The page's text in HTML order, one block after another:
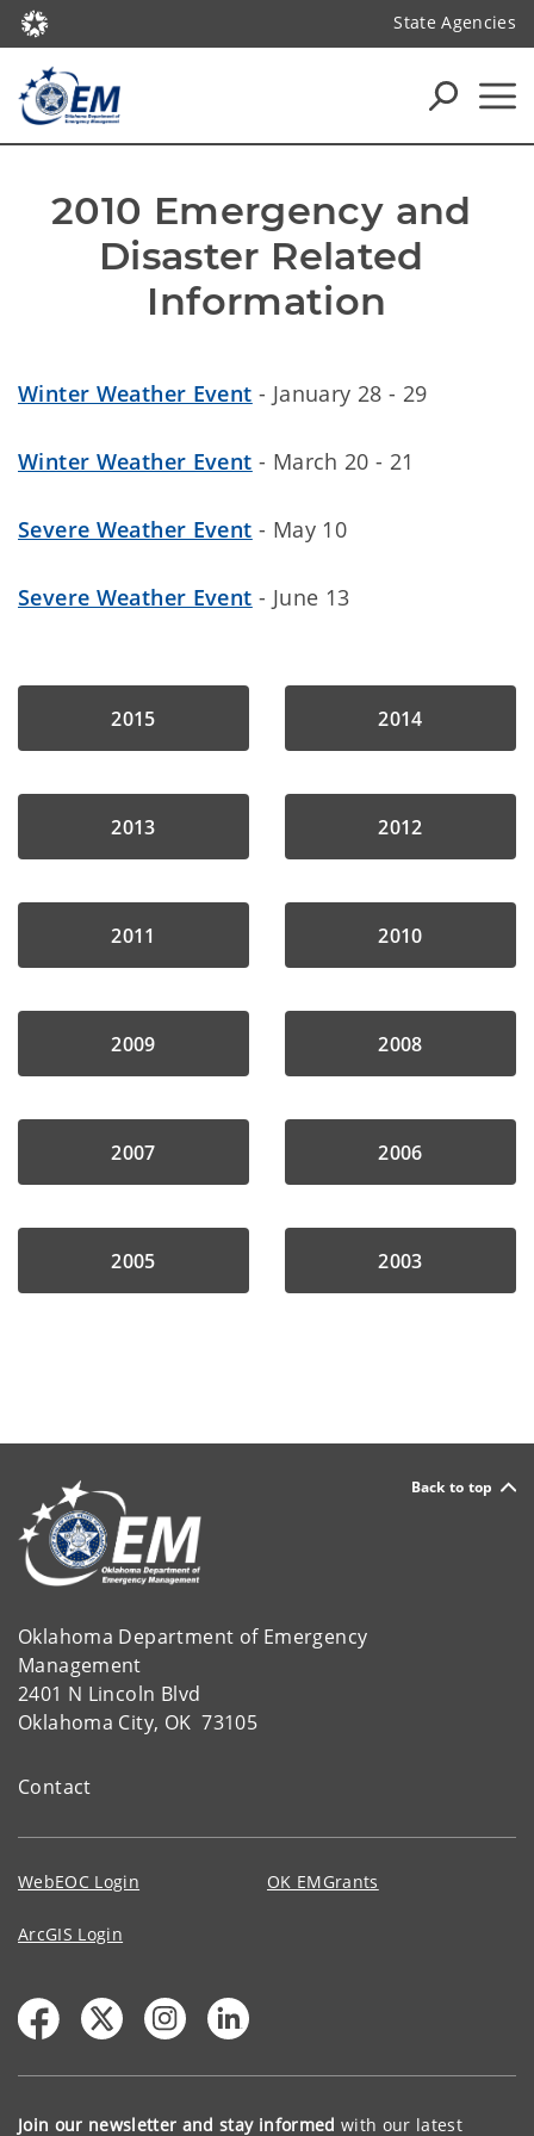
State Agencies
2010 Emergency and
Disaster Related
Information
Winter Weather Event - January 28 - 29
Winter Weather Event - March 20 - 21
Severe Weather Event - May 10
Severe Weather Event - June 13
2015 2014
2013 2012
2011 2010
2009 2008
2007 2006
2005 2003
Back to top
Oklahoma Department of Emergency
Management
2401 N Lincoln Blvd
Oklahoma City, OK 73105
Contact
WebEOC Login OK EMGrants
ArcGIS Login
Join our newsletter and stay informed with our latest